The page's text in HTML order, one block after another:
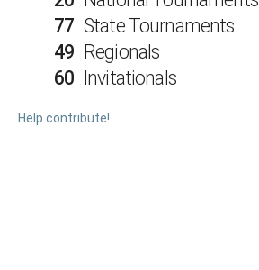
77 State Tournaments
49 Regionals
60 Invitationals
Help contribute!